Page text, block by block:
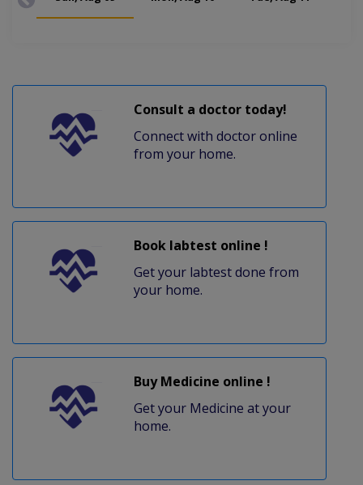
Consult a doctor today!
Connect with doctor online
from your home.
Book labtest online !
Get your labtest done from
your home.
Buy Medicine online !
Get your Medicine at your
home.